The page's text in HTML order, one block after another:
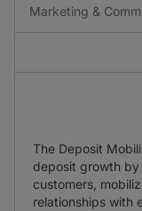
Marketing &
The Deposit
deposit growth
customers,
relationships with